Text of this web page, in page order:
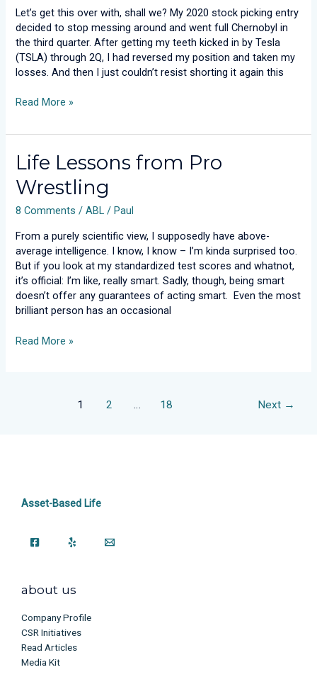
Let’s get this over with, shall we? My 2020 stock picking entry
decided to stop messing around and went full Chernobyl in
the third quarter. After getting my teeth kicked in by Tesla
(TSLA) through 2Q, I had reversed my position and taken my
losses. And then I just couldn’t resist shorting it again this
Results
Read More »
Life Lessons from Pro
Wrestling
8 Comments /ABL / Paul
From a purely scientific view, I supposedly have above-
average intelligence. I know, I know – I’m kinda surprised too.
But if you look at my standardized test scores and whatnot,
it’s official: I’m like, really smart. Sadly, though, being smart
doesn’t offer any guarantees of acting smart. Even the most
brilliant person has an occasional
Life
Lessons
from
Wrestling
Read More »
1 2 18 Next →
Asset-Based Life
about us
Company Profile
CSR Initiatives
Read Articles
Media Kit